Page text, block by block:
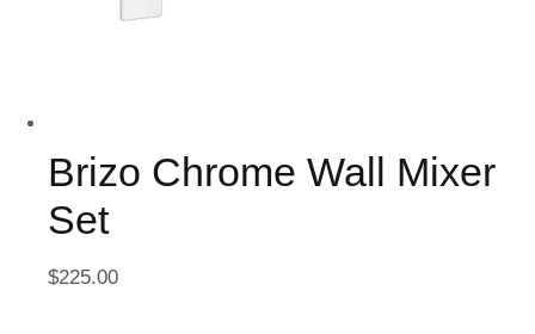
Brizo Chrome Wall Mixer
Set
$225.00